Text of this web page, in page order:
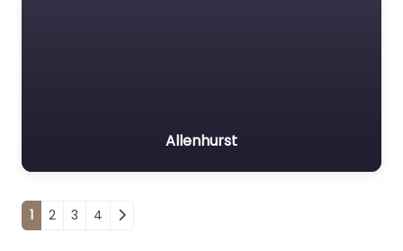
Allenhurst
Posts navigation
1 2 3 4